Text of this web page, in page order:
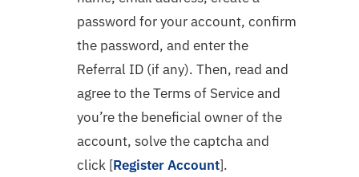
password for your account, confirm
the password, and enter the
Referral ID (if any). Then, read and
agree to the Terms of Service and
you’re the beneficial owner of the
account, solve the captcha and
click [Register Account].